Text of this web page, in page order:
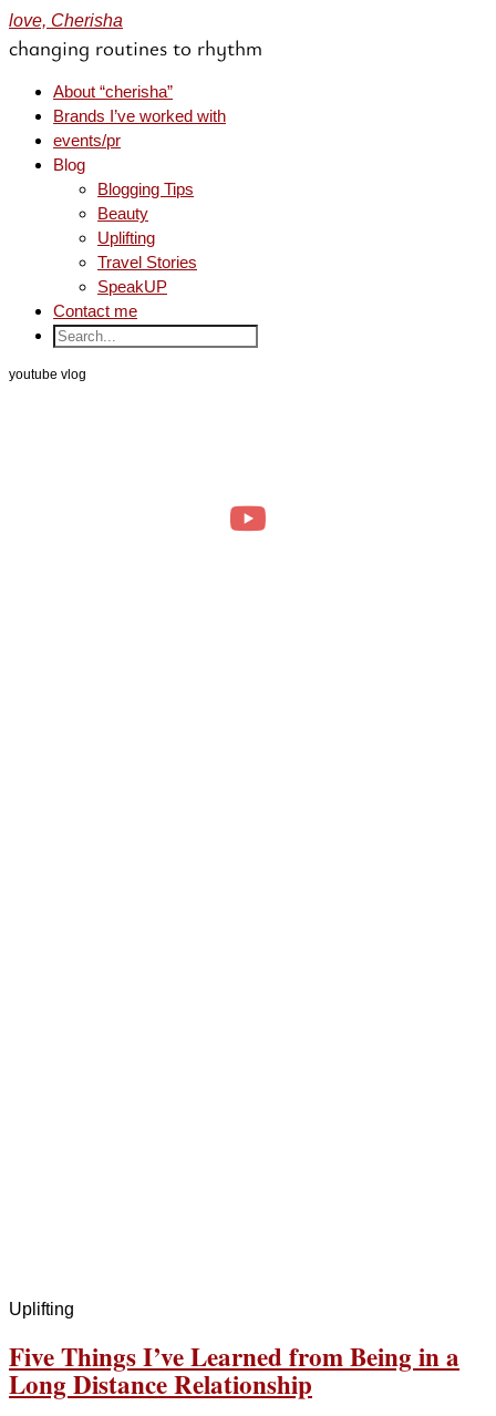
love, Cherisha
changing routines to rhythm
About “cherisha”
Brands I’ve worked with
events/pr
Blog
Blogging Tips
Beauty
Uplifting
Travel Stories
SpeakUP
Contact me
youtube vlog
Uplifting
Five Things I’ve Learned from Being in a
Long Distance Relationship